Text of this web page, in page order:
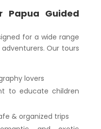
Papua Guided
for a wide range
Our tours
lovers
to educate children
& organized trips